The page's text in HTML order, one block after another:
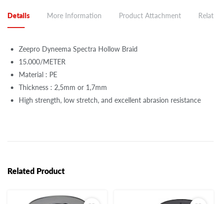
Details More Information Product Attachment
Zeepro Dyneema Spectra Hollow Braid
15.000/METER
Material : PE
Thickness : 2,5mm or 1,7mm
High strength, low stretch, and excellent abrasion resistance
Related Product